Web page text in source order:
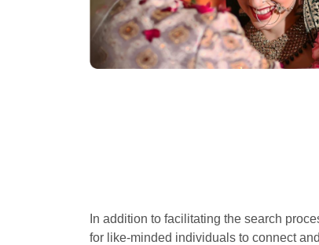
In addition to facilitating the search
for like-minded individuals to connect